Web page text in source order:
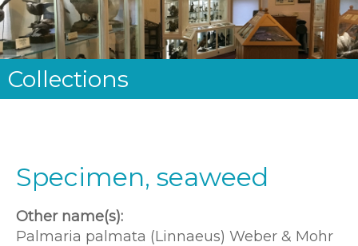
Collections
Specimen, seaweed
Other name(s):
Palmaria palmata (Linnaeus) Weber & Mohr